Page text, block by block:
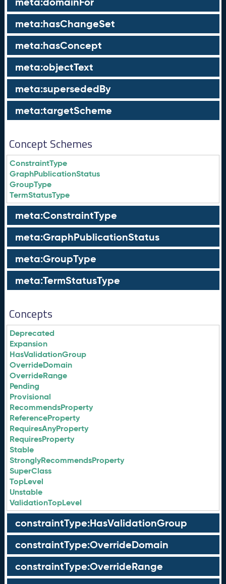
meta:hasChangeSet
meta:hasConcept
meta:objectText
meta:supersededBy
meta:targetScheme
Concept Schemes
ConstraintType
GraphPublicationStatus
GroupType
TermStatusType
meta:ConstraintType
meta:GraphPublicationStatus
meta:GroupType
meta:TermStatusType
Concepts
Deprecated
Expansion
HasValidationGroup
OverrideDomain
OverrideRange
Pending
Provisional
RecommendsProperty
ReferenceProperty
RequiresAnyProperty
RequiresProperty
Stable
StronglyRecommendsProperty
SuperClass
TopLevel
Unstable
ValidationTopLevel
constraintType:HasValidationGroup
constraintType:OverrideDomain
constraintType:OverrideRange